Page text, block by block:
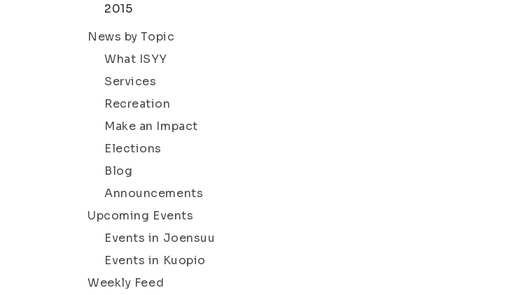
2015
News by Topic
What ISYY
Services
Recreation
Make an Impact
Elections
Blog
Announcements
Upcoming Events
Events in Joensuu
Events in Kuopio
Weekly Feed